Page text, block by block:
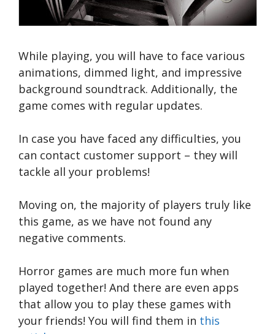
While playing, you will have to face various
animations, dimmed light, and impressive
background soundtrack. Additionally, the
game comes with regular updates.
In case you have faced any difficulties, you
can contact customer support – they will
tackle all your problems!
Moving on, the majority of players truly like
this game, as we have not found any
negative comments.
Horror games are much more fun when
played together! And there are even apps
that allow you to play these games with
your friends! You will find them in this